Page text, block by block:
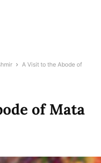
A Visit to the Abode of
of Mata